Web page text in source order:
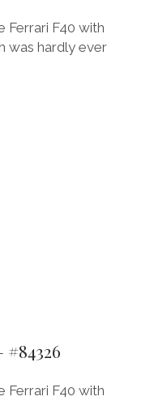
Ferrari F40 with
was hardly ever
Ferrari F40 with